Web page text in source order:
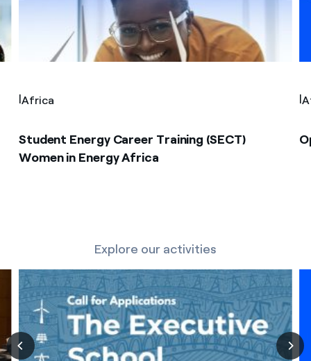
|Africa
Student Energy Career Training (SECT)
Women in Energy Africa
|
Explore our activities